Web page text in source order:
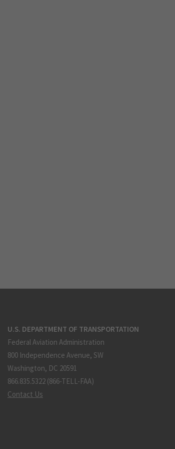
U.S. DEPARTMENT OF TRANSPORTATION
Federal Aviation Administration
800 Independence Avenue, SW
Washington, DC 20591
866.835.5322 (866-TELL-FAA)
Contact Us